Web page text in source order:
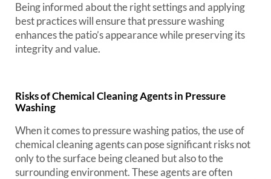
Being informed about the right settings and applying
best practices will ensure that pressure washing
enhances the patio’s appearance while preserving its
integrity and value.
Risks of Chemical Cleaning Agents in Pressure
Washing
When it comes to pressure washing patios, the use of
chemical cleaning agents can pose significant risks not
only to the surface being cleaned but also to the
surrounding environment. These agents are often